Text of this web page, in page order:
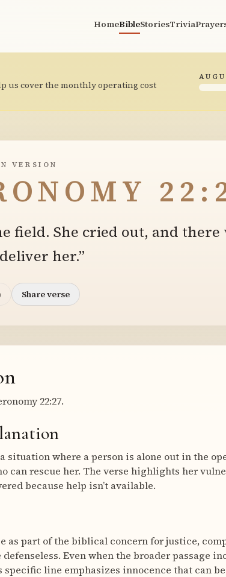
HomeBibleStoriesTrivia
us cover the monthly operating cost
VERSION
field. She cried out, and there
her.”
Share verse
22:27.
situation where a person is alone out in the
can rescue her. The verse highlights her
because help isn’t available.
as part of the biblical concern for justice,
Even when the broader passage
line emphasizes innocence that can